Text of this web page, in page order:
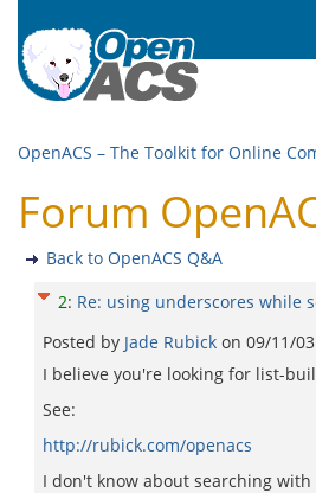
OpenACS – The Toolkit for Online
Forum
Back to OpenACS Q&A
2: Re: using underscores while
Posted by Jade Rubick on 09/11/
I believe you're looking for list-
See:
http://rubick.com/openacs
I don't know about searching with